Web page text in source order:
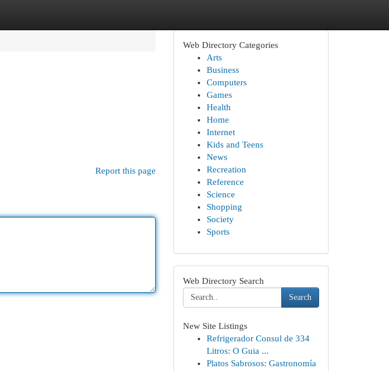
Report this page
Web Directory Categories
Arts
Business
Computers
Games
Health
Home
Internet
Kids and Teens
News
Recreation
Reference
Science
Shopping
Society
Sports
Web Directory Search
Search
New Site Listings
Refrigerador Consul de 334
Litros: O Guia ...
Platos Sabrosos: Gastronomía